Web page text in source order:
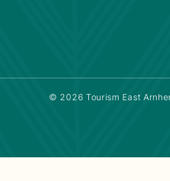
© 2026 Tourism East